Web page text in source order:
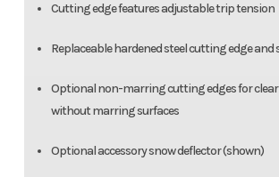
Cutting edge features adjustable trip tension
Replaceable hardened steel cutting edge and
Optional non-marring cutting edges for
without marring surfaces
Optional accessory snow deflector (shown)